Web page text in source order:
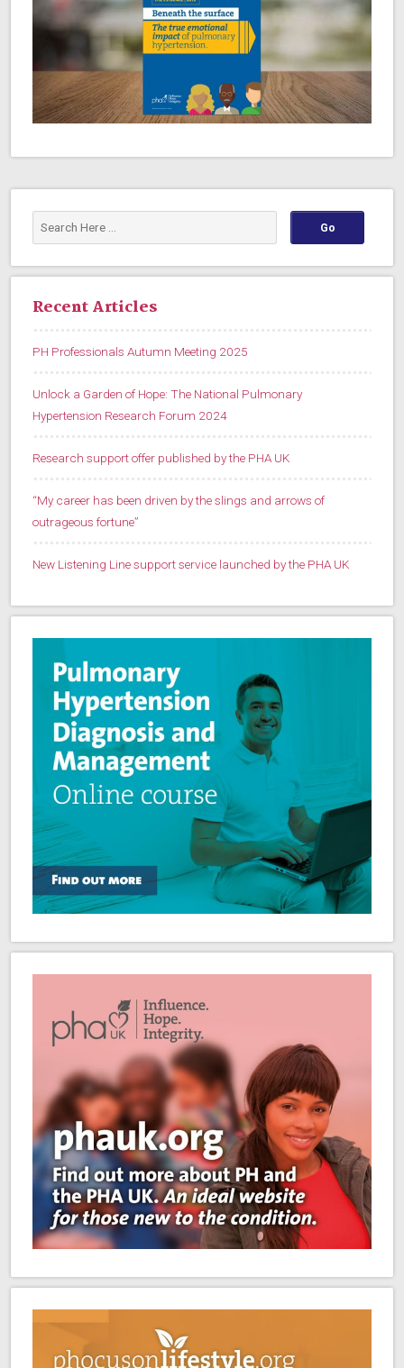
Recent Articles
PH Professionals Autumn Meeting 2025
Unlock a Garden of Hope: The National Pulmonary
Hypertension Research Forum 2024
Research support offer published by the PHA UK
“My career has been driven by the slings and arrows of
outrageous fortune”
New Listening Line support service launched by the PHA UK